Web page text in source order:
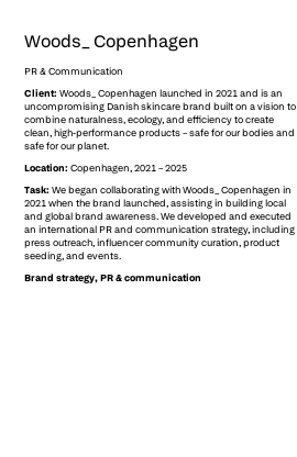
Woods_ Copenhagen
PR & Communication
Client: Woods_ Copenhagen launched in 2021 and is an
uncompromising Danish skincare brand built on a vision to
combine naturalness, ecology, and efficiency to create
clean, high-performance products – safe for our bodies and
safe for our planet.
Location: Copenhagen, 2021 – 2025
Task: We began collaborating with Woods_ Copenhagen in
2021 when the brand launched, assisting in building local
and global brand awareness. We developed and executed
an international PR and communication strategy, including
press outreach, influencer community curation, product
seeding, and events.
Brand strategy, PR & communication